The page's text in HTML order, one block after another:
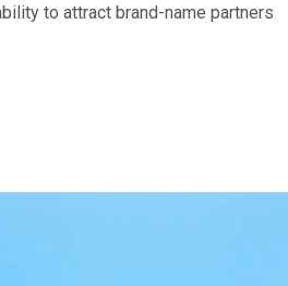
to attract brand-name partners